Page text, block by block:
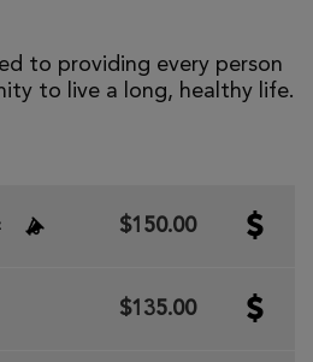
to providing every person
to live a long, healthy life.
$150.00
$135.00